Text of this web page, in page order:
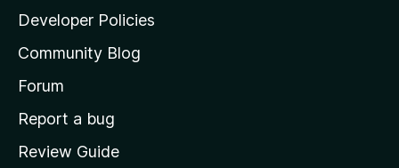
a
s
h
o
e
Developer Policies
Community Blog
Forum
Report a bug
Review Guide